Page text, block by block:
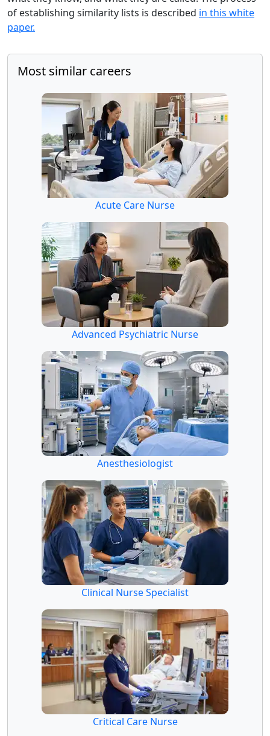
of establishing similarity lists is described in this white
paper.
Most similar careers
Acute Care Nurse
Advanced Psychiatric Nurse
Anesthesiologist
Clinical Nurse Specialist
Critical Care Nurse